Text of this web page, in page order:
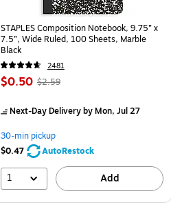
STAPLES Composition Notebook, 9.75” x
7.5”, Wide Ruled, 100 Sheets, Marble
Black
2481
Price
$0.50, Regular
$2.59,
save
80%
$2.59
Next-Day Deliveryby Mon, Jul 27
30-min pickup
$0.47
AutoRestock
1 Add